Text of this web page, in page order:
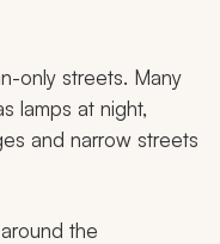
only streets. Many
lamps at night,
and narrow streets
the